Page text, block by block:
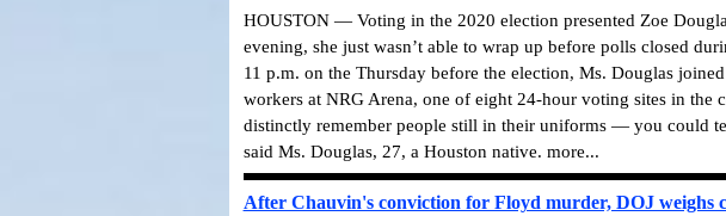
HOUSTON — Voting in the 2020 election presented Zoe
evening, she just wasn’t able to wrap up before polls closed
11 p.m. on the Thursday before the election, Ms. Douglas
workers at NRG Arena, one of eight 24-hour voting sites in the
distinctly remember people still in their uniforms — you could
said Ms. Douglas, 27, a Houston native. more...
After Chauvin's conviction for Floyd murder, DOJ weighs